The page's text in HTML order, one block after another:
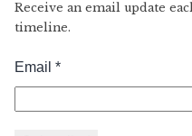
Receive an email update
timeline.